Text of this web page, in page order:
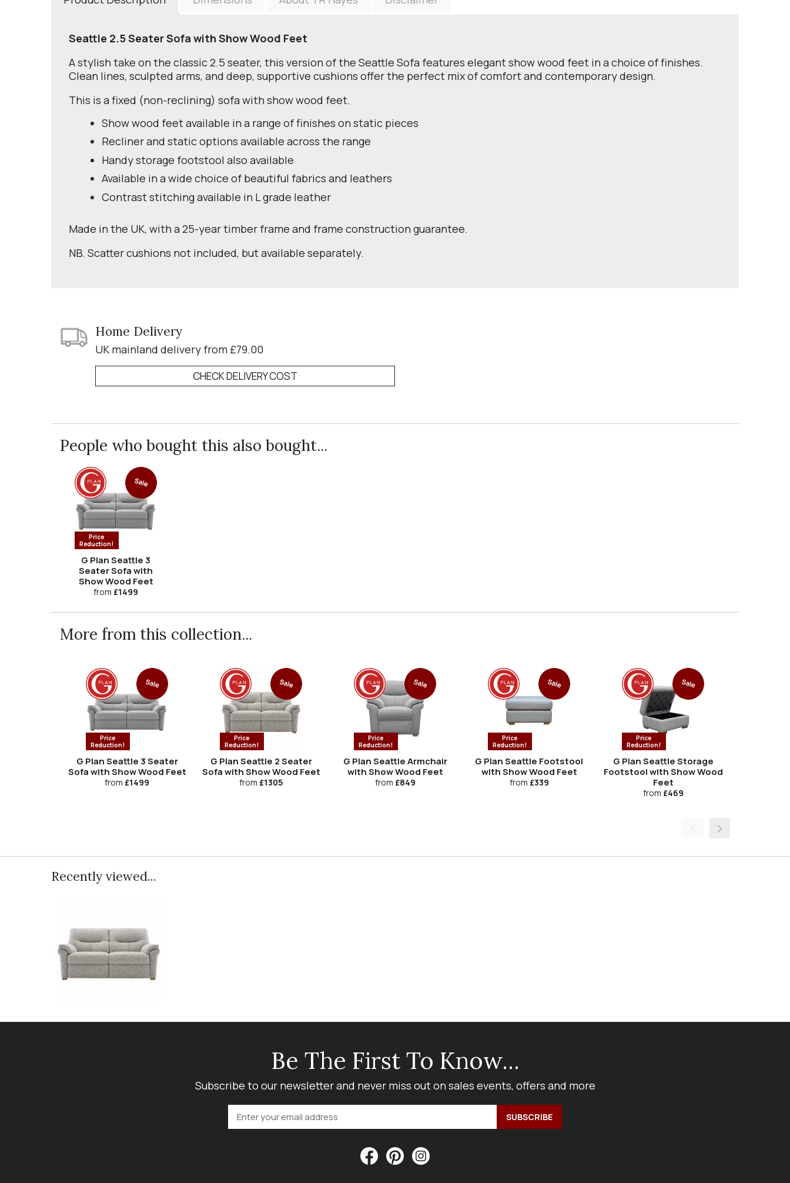
Seattle 2.5 Seater Sofa with Show Wood Feet
A stylish take on the classic 2.5 seater, this version of the Seattle Sofa features elegant show wood feet in a choice of finishes.
Clean lines, sculpted arms, and deep, supportive cushions offer the perfect mix of comfort and contemporary design.
This is a fixed (non-reclining) sofa with show wood feet.
Show wood feet available in a range of finishes on static pieces
Recliner and static options available across the range
Handy storage footstool also available
Available in a wide choice of beautiful fabrics and leathers
Contrast stitching available in L grade leather
Made in the UK, with a 25-year timber frame and frame construction guarantee.
NB. Scatter cushions not included, but available separately.
Home Delivery
UK mainland delivery from £79.00
CHECK DELIVERY COST
People who bought this also bought...
Price
Reduction!
Sale
G Plan Seattle 3
Seater Sofa with
Show Wood Feet
from £1499
More from this collection...
Price
Reduction!
Sale
G Plan Seattle 3 Seater
Sofa with Show Wood Feet
from £1499
Price
Reduction!
Sale
G Plan Seattle 2 Seater
Sofa with Show Wood Feet
from £1305
Price
Reduction!
Sale
G Plan Seattle Armchair
with Show Wood Feet
from £849
Price
Reduction!
Sale
G Plan Seattle Footstool
with Show Wood Feet
from £339
Price
Reduction!
Sale
G Plan Seattle Storage
Footstool with Show Wood
Feet
from £469
Recently viewed...
Be The First To Know...
Subscribe to our newsletter and never miss out on sales events, offers and more